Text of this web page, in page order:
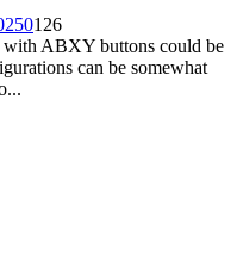
0126
with ABXY buttons could be
can be somewhat